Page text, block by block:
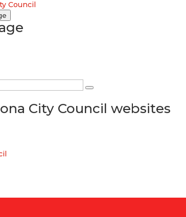
City Council websites